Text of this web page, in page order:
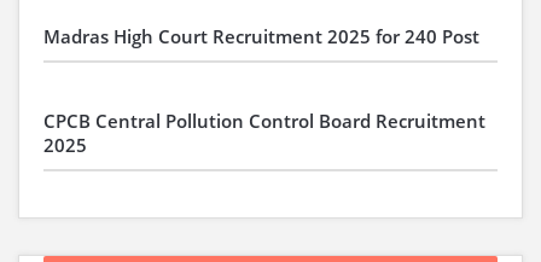
Madras High Court Recruitment 2025 for 240 Post
CPCB Central Pollution Control Board Recruitment
2025